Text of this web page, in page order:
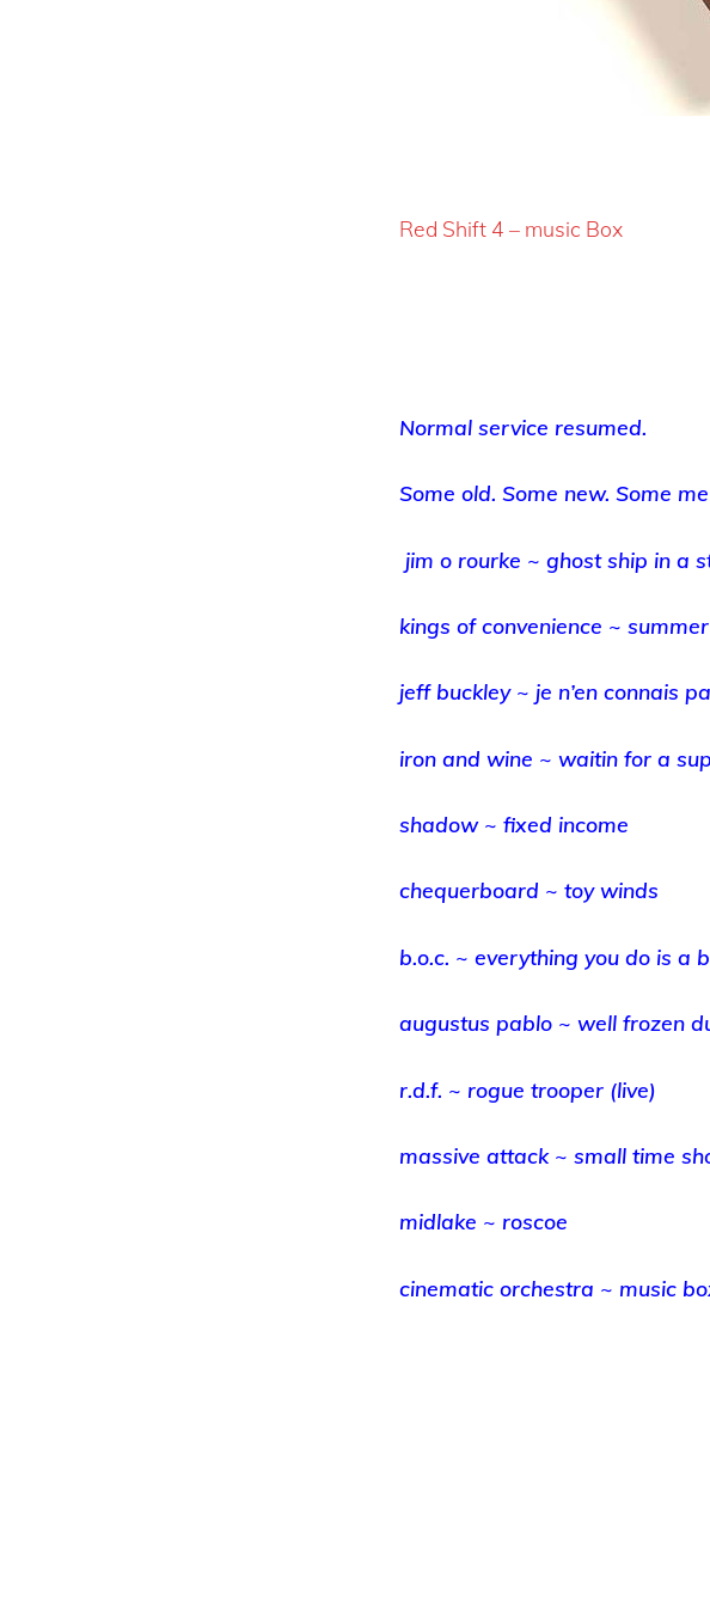
Red Shift 4 – music Box
Normal service resumed.
Some old. Some new. Some
jim o rourke ~ ghost ship in a
kings of convenience ~
jeff buckley ~ je n’en connais
iron and wine ~ waitin for a
shadow ~ fixed income
chequerboard ~ toy winds
b.o.c. ~ everything you do is a
augustus pablo ~ well frozen
r.d.f. ~ rogue trooper (live)
massive attack ~ small time
midlake ~ roscoe
cinematic orchestra ~ music